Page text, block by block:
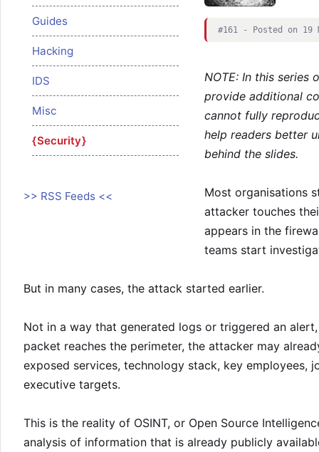
Guides
Hacking
IDS
Misc
Security
>> RSS Feeds <<
#161 - Posted on 19
NOTE: In this series
provide additional
cannot fully
help readers better
behind the slides.
Most organisations
attacker touches
appears in the
teams start
But in many cases, the attack started earlier.
Not in a way that generated logs or triggered an
packet reaches the perimeter, the attacker may
exposed services, technology stack, key employees,
executive targets.
This is the reality of OSINT, or Open Source
analysis of information that is already publicly